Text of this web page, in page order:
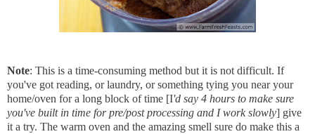
Note: This is a time-consuming method but it is not difficult. If
you've got reading, or laundry, or something tying you near your
home/oven for a long block of time [I'd say 4 hours to make sure
you've built in time for pre/post processing and I work slowly] give
it a try. The warm oven and the amazing smell sure do make this a